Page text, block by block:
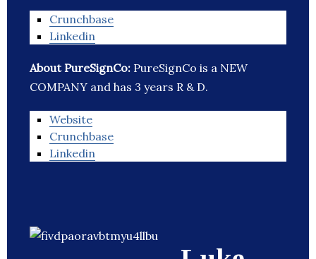
Crunchbase
Linkedin
About PureSignCo: PureSignCo is a NEW
COMPANY and has 3 years R & D.
Website
Crunchbase
Linkedin